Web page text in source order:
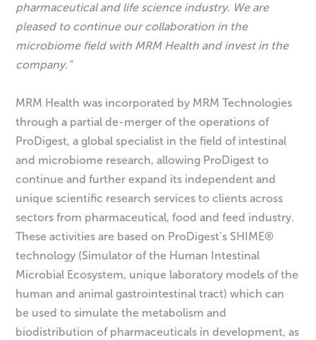
pharmaceutical and life science industry. We are
pleased to continue our collaboration in the
microbiome field with MRM Health and invest in the
company.”
MRM Health was incorporated by MRM Technologies
through a partial de-merger of the operations of
ProDigest, a global specialist in the field of intestinal
and microbiome research, allowing ProDigest to
continue and further expand its independent and
unique scientific research services to clients across
sectors from pharmaceutical, food and feed industry.
These activities are based on ProDigest’s SHIME®
technology (Simulator of the Human Intestinal
Microbial Ecosystem, unique laboratory models of the
human and animal gastrointestinal tract) which can
be used to simulate the metabolism and
biodistribution of pharmaceuticals in development, as